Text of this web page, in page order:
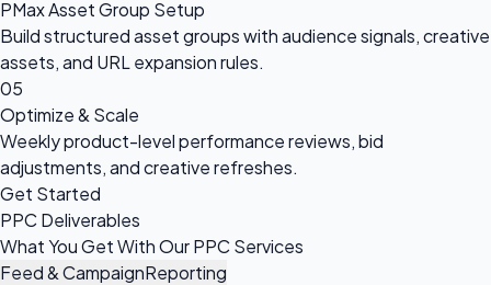
PMax Asset Group Setup
Build structured asset groups with audience signals, creative
assets, and URL expansion rules.
05
Optimize & Scale
Weekly product-level performance reviews, bid
adjustments, and creative refreshes.
Get Started
PPC Deliverables
What You Get With Our PPC Services
Feed & CampaignReporting